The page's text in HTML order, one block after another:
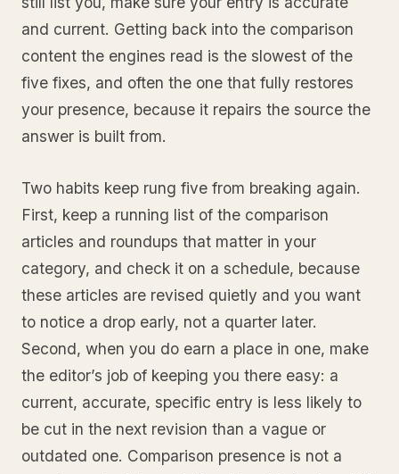
and current. Getting back into the comparison
content the engines read is the slowest of the
five fixes, and often the one that fully restores
your presence, because it repairs the source the
answer is built from.
Two habits keep rung five from breaking again.
First, keep a running list of the comparison
articles and roundups that matter in your
category, and check it on a schedule, because
these articles are revised quietly and you want
to notice a drop early, not a quarter later.
Second, when you do earn a place in one, make
the editor’s job of keeping you there easy: a
current, accurate, specific entry is less likely to
be cut in the next revision than a vague or
outdated one. Comparison presence is not a